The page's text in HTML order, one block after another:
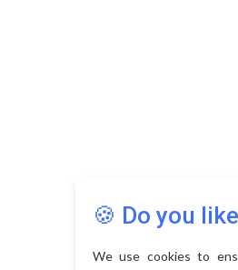
🍪 Do you
We use cookies to